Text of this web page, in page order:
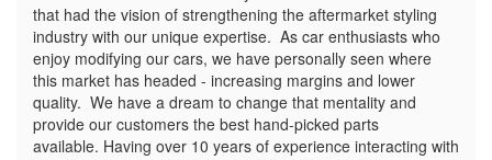
that had the vision of strengthening the aftermarket styling
industry with our unique expertise. As car enthusiasts who
enjoy modifying our cars, we have personally seen where
this market has headed - increasing margins and lower
quality. We have a dream to change that mentality and
provide our customers the best hand-picked parts
available. Having over 10 years of experience interacting with